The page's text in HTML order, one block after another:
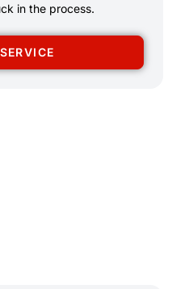
in the process.